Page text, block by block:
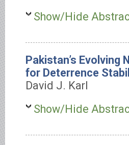
Show/Hide
Pakistan’s Evolving
for Deterrence
David J. Karl
Show/Hide